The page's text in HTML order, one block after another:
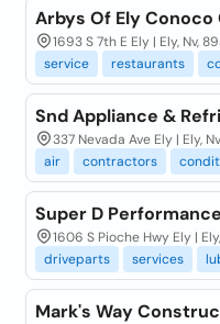
Arbys Of Ely
1693 S 7th E Ely | Ely, Nv,
service
restaurants
Snd Appliance &
337 Nevada Ave Ely | Ely,
air
contractors
Super D
1606 S Pioche Hwy Ely |
driveparts
services
Mark's Way